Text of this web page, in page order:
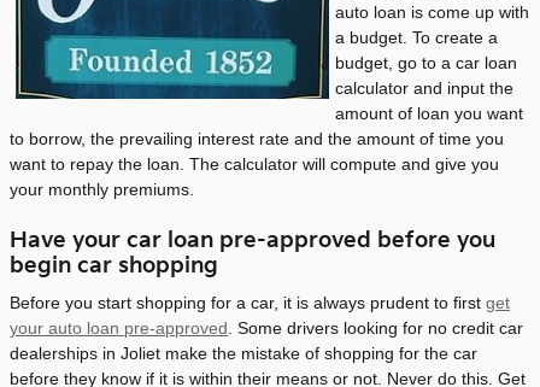
auto loan is come up with
a budget. To create a
budget, go to a car loan
calculator and input the
amount of loan you want
to borrow, the prevailing interest rate and the amount of time you
want to repay the loan. The calculator will compute and give you
your monthly premiums.
Have your car loan pre-approved before you
begin car shopping
Before you start shopping for a car, it is always prudent to first get
your auto loan pre-approved. Some drivers looking for no credit car
dealerships in Joliet make the mistake of shopping for the car
before they know if it is within their means or not. Never do this. Get